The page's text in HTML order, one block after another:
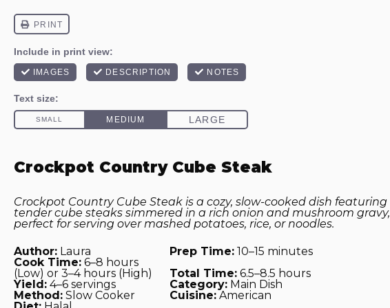
Crockpot Country Cube Steak
Crockpot Country Cube Steak is a cozy, slow-cooked dish featuring
tender cube steaks simmered in a rich onion and mushroom gravy,
perfect for serving over mashed potatoes, rice, or noodles.
Author: Laura Prep Time: 10–15 minutes
Cook Time: 6–8 hours
(Low) or 3–4 hours (High)
Total Time: 6.5–8.5 hours
Yield: 4–6 servings Category: Main Dish
Method: Slow Cooker Cuisine: American